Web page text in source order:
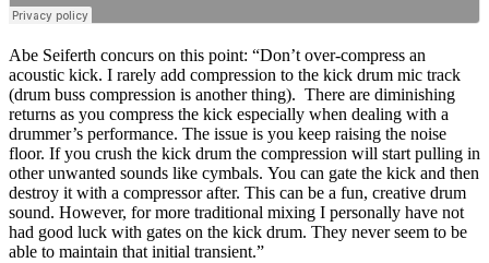
Abe Seiferth concurs on this point: “Don’t over-compress an
acoustic kick. I rarely add compression to the kick drum mic track
(drum buss compression is another thing). There are diminishing
returns as you compress the kick especially when dealing with a
drummer’s performance. The issue is you keep raising the noise
floor. If you crush the kick drum the compression will start pulling in
other unwanted sounds like cymbals. You can gate the kick and then
destroy it with a compressor after. This can be a fun, creative drum
sound. However, for more traditional mixing I personally have not
had good luck with gates on the kick drum. They never seem to be
able to maintain that initial transient.”